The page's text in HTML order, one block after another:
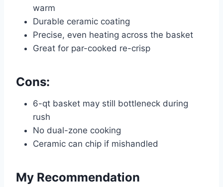
warm
Durable ceramic coating
Precise, even heating across the basket
Great for par-cooked re-crisp
Cons:
6-qt basket may still bottleneck during
rush
No dual-zone cooking
Ceramic can chip if mishandled
My Recommendation